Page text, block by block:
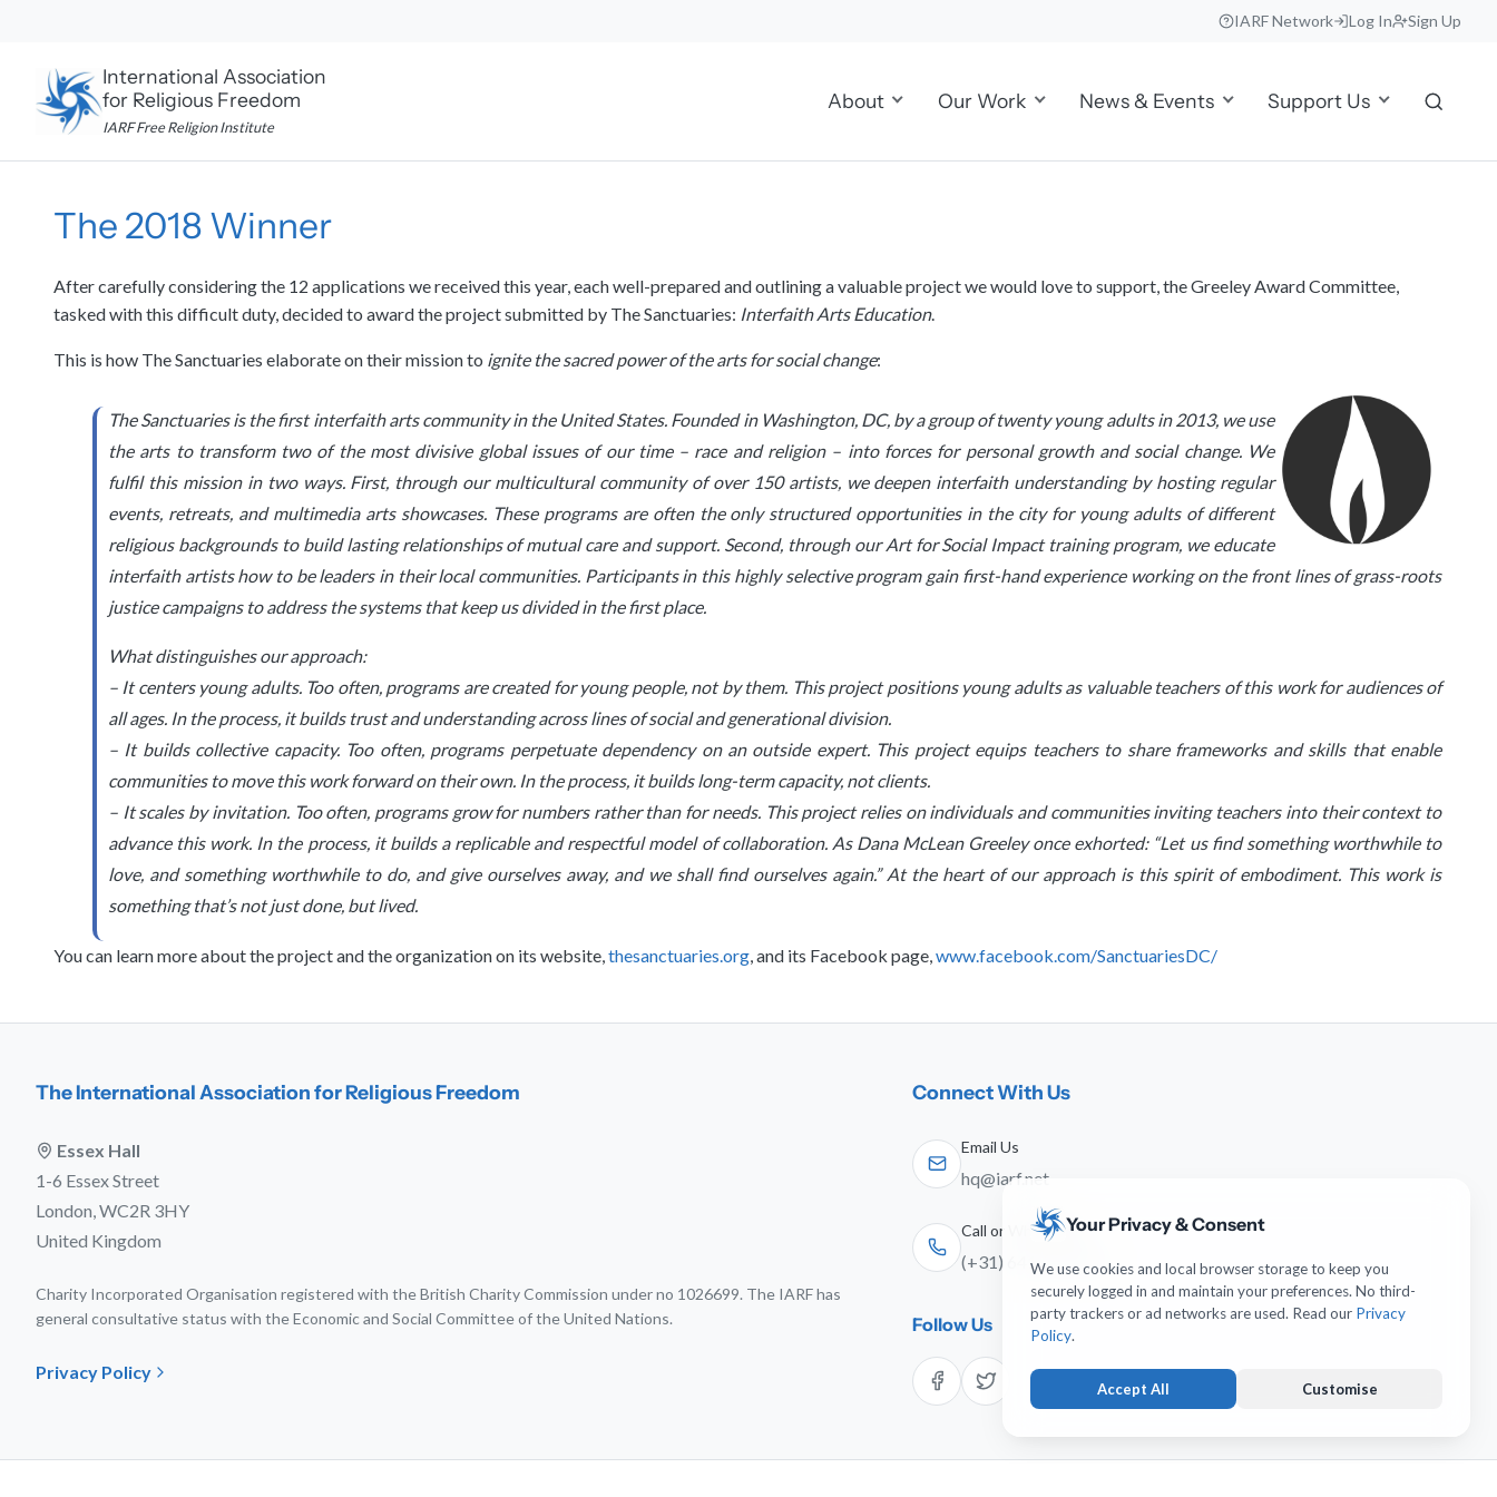
content
IARF Network Log In Sign Up
International Association
for Religious Freedom
IARF Free Religion Institute
About Our Work News & Events Support Us
The 2018 Winner
After carefully considering the 12 applications we received this year, each well-prepared and outlining a valuable project we would love to support, the Greeley Award Committee,
tasked with this difficult duty, decided to award the project submitted by The Sanctuaries: Interfaith Arts Education.
This is how The Sanctuaries elaborate on their mission to ignite the sacred power of the arts for social change:
The Sanctuaries is the first interfaith arts community in the United States. Founded in Washington, DC, by a group of twenty young adults in 2013, we use
the arts to transform two of the most divisive global issues of our time – race and religion – into forces for personal growth and social change. We
fulfil this mission in two ways. First, through our multicultural community of over 150 artists, we deepen interfaith understanding by hosting regular
events, retreats, and multimedia arts showcases. These programs are often the only structured opportunities in the city for young adults of different
religious backgrounds to build lasting relationships of mutual care and support. Second, through our Art for Social Impact training program, we educate
interfaith artists how to be leaders in their local communities. Participants in this highly selective program gain first-hand experience working on the front lines of grass-roots
justice campaigns to address the systems that keep us divided in the first place.
What distinguishes our approach:
– It centers young adults. Too often, programs are created for young people, not by them. This project positions young adults as valuable teachers of this work for audiences of
all ages. In the process, it builds trust and understanding across lines of social and generational division.
– It builds collective capacity. Too often, programs perpetuate dependency on an outside expert. This project equips teachers to share frameworks and skills that enable
communities to move this work forward on their own. In the process, it builds long-term capacity, not clients.
– It scales by invitation. Too often, programs grow for numbers rather than for needs. This project relies on individuals and communities inviting teachers into their context to
advance this work. In the process, it builds a replicable and respectful model of collaboration. As Dana McLean Greeley once exhorted: “Let us find something worthwhile to
love, and something worthwhile to do, and give ourselves away, and we shall find ourselves again.” At the heart of our approach is this spirit of embodiment. This work is
something that’s not just done, but lived.
You can learn more about the project and the organization on its website,thesanctuaries.org, and its Facebook page,www.facebook.com/SanctuariesDC/
The International Association for Religious Freedom
Essex Hall
1-6 Essex Street
London, WC2R 3HY
United Kingdom
Charity Incorporated Organisation registered with the British Charity Commission under no 1026699. The IARF has
general consultative status with the Economic and Social Committee of the United Nations.
Privacy Policy
Connect With Us
Email Us
hq@iarf.net
Call or WhatsApp
(+31) 641-744-951
Follow Us
Your Privacy & Consent
We use cookies and local browser storage to keep you
securely logged in and maintain your preferences. No third-
party trackers or ad networks are used. Read our Privacy
Policy.
Accept All Customise